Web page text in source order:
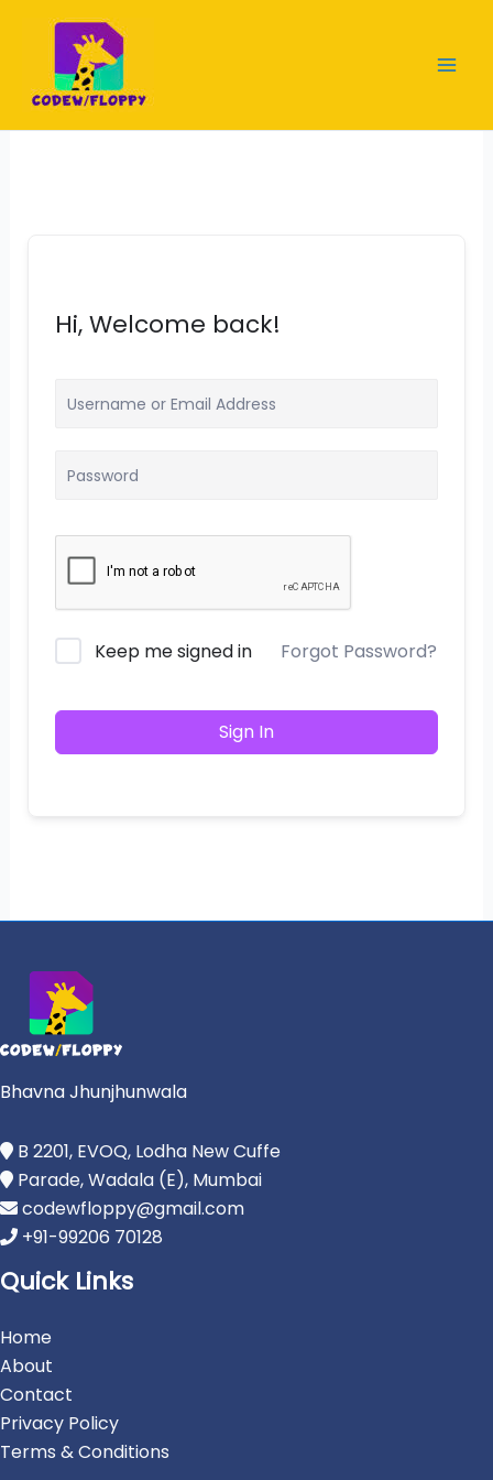
content
Hi, Welcome back!
Keep me signed in Forgot Password?
Sign In
Bhavna Jhunjhunwala
B 2201, EVOQ, Lodha New Cuffe
Parade, Wadala (E), Mumbai
codewfloppy@gmail.com
+91-99206 70128
Quick Links
Home
About
Contact
Privacy Policy
Terms & Conditions